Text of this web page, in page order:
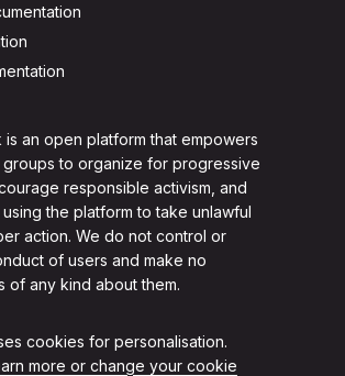
is an open platform that empowers
groups to organize for progressive
responsible activism, and
the platform to take unlawful
action. We do not control or
of users and make no
of any kind about them.
cookies for personalisation.
more or change your cookie